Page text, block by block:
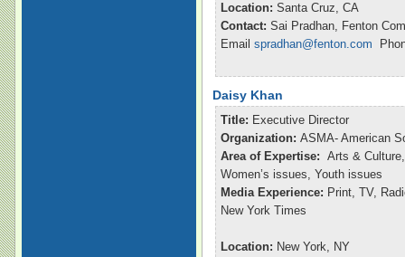
Location: Santa Cruz, CA
Contact: Sai Pradhan, Fenton
Email spradhan@fenton.com
Daisy Khan
Title: Executive Director
Organization: ASMA- American
Area of Expertise: Arts &
Women’s issues, Youth issues
Media Experience: Print, TV,
New York Times
Location: New York, NY